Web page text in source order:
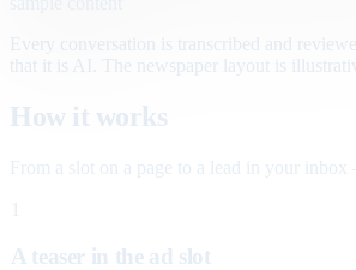
Every conversation is transcribed and
that it is AI. The newspaper layout is
How it works
From a slot on a page to a lead in your
A teaser in the ad slot